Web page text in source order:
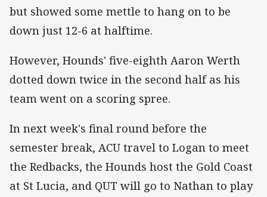
but showed some mettle to hang on to be
down just 12-6 at halftime.
However, Hounds' five-eighth Aaron Werth
dotted down twice in the second half as his
team went on a scoring spree.
In next week's final round before the
semester break, ACU travel to Logan to meet
the Redbacks, the Hounds host the Gold Coast
at St Lucia, and QUT will go to Nathan to play